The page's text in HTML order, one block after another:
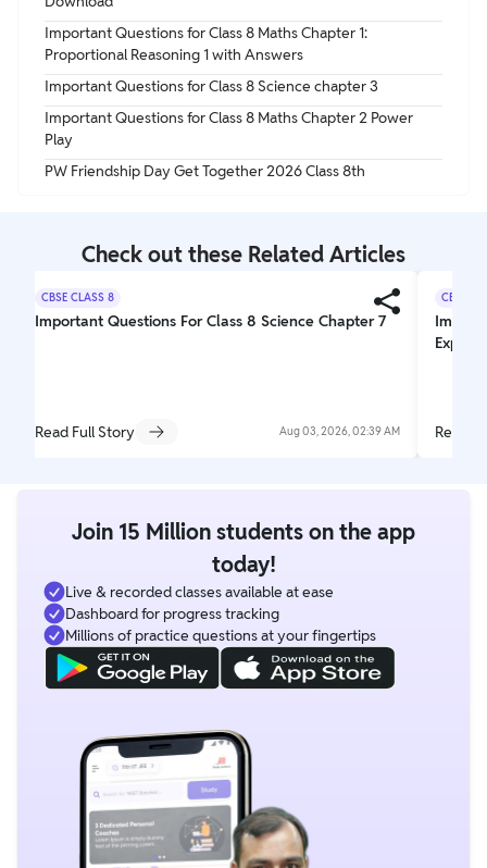
Important Questions for Class 8 Maths Chapter 1:
Proportional Reasoning 1 with Answers
Important Questions for Class 8 Science chapter 3
Important Questions for Class 8 Maths Chapter 2 Power
Play
PW Friendship Day Get Together 2026 Class 8th
Check out these Related Articles
CBSE CLASS 8
Important Questions For Class 8 Science Chapter 7
Read Full Story Aug 03, 2026, 02:39 AM
CBSE
Read
Join 15 Million students on the app
today!
Live & recorded classes available at ease
Dashboard for progress tracking
Millions of practice questions at your fingertips